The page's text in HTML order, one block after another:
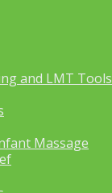
and LMT Tools
Massage